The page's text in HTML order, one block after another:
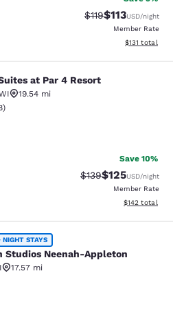
Strikethrough
$119Discounted
$113USD/night
Member Rate
View
$131 total
Par 4 Resort
at Par 4 Resort
19.54 mi
Excellent. 1528 reviews
)
Save 10%
Strikethrough Rate:
$139Discounted
$125USD/night
Member Rate
View
$142 total
Neenah-Appleton
NIGHT STAYS
Studios Neenah-Appleton
17.57 mi
Fair. 55 reviews